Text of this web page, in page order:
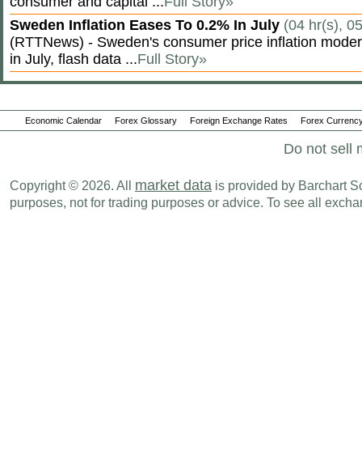
Sweden Inflation Eases To 0.2% In July (04 hr(s),
(RTTNews) - Sweden's consumer price inflation
in July, flash data ...Full Story»
Economic Calendar Forex Glossary Foreign Exchange Rates Forex
Do not sell
Copyright © 2026. All market data is provided by Barchart
purposes, not for trading purposes or advice. To see all